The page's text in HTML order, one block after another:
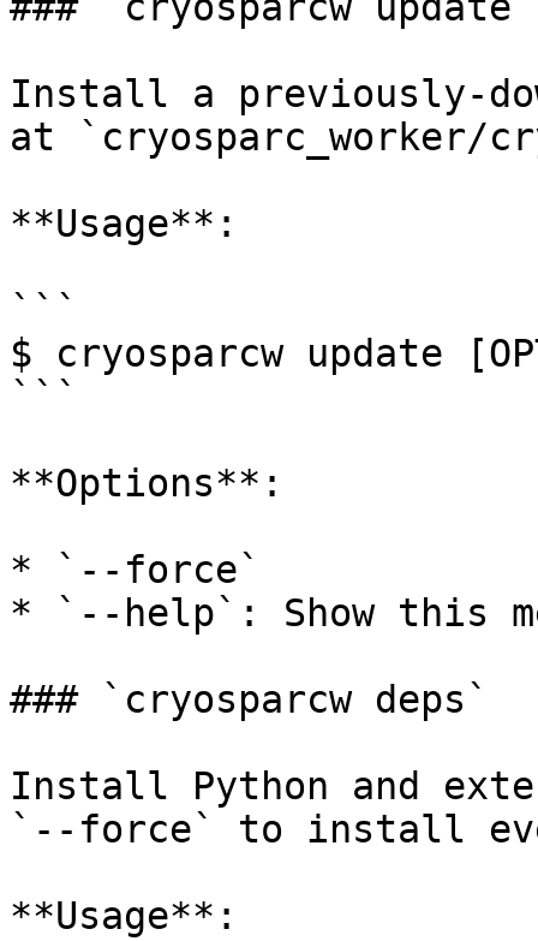
Install a previously-
at `cryosparc_worker/
**Usage**:
```
$ cryosparcw update
```
**Options**:
* `--force`
* `--help`: Show this
### `cryosparcw deps`
Install Python and
`--force` to install
**Usage**: